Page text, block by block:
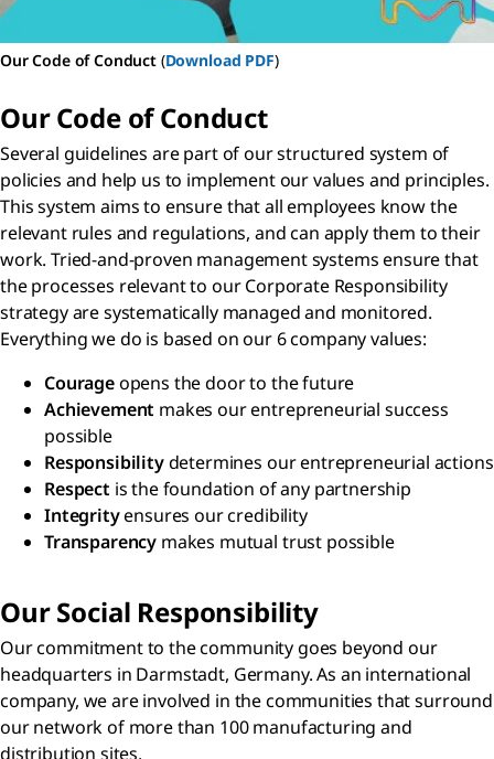
Our Code of Conduct(Download PDF)
Our Code of Conduct
Several guidelines are part of our structured system of
policies and help us to implement our values and principles.
This system aims to ensure that all employees know the
relevant rules and regulations, and can apply them to their
work. Tried-and-proven management systems ensure that
the processes relevant to our Corporate Responsibility
strategy are systematically managed and monitored.
Everything we do is based on our 6 company values:
Courageopens the door to the future
Achievement makes our entrepreneurial success
possible
Responsibilitydetermines our entrepreneurial actions
Respect is the foundation of any partnership
Integrityensures our credibility
Transparency makes mutual trust possible
Our Social Responsibility
Our commitment to the community goes beyond our
headquarters in Darmstadt, Germany. As an international
company, we are involved in the communities that surround
our network of more than 100 manufacturing and
distribution sites.